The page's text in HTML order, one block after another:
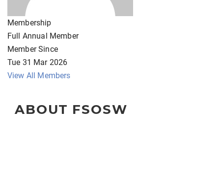
Membership
Full Annual Member
Member Since
Tue 31 Mar 2026
View All Members
ABOUT FSOSW